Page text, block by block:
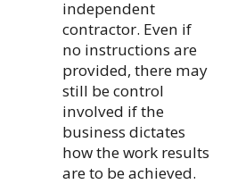
independent
contractor. Even if
no instructions are
provided, there may
still be control
involved if the
business dictates
how the work results
are to be achieved.